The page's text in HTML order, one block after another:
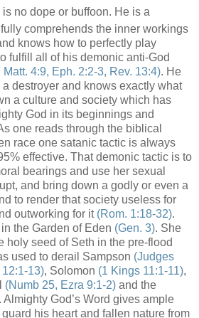
no dope or buffoon. He is a
comprehends the inner workings
knows how to perfectly play
fulfill all of his demonic anti-God
Matt. 4:9, Eph. 2:2-3, Rev. 13:4). He
destroyer and knows exactly what
a culture and society which has
God in its beginnings and
one reads through the biblical
race one satanic tactic is always
effective. That demonic tactic is to
bearings and use her sexual
and bring down a godly or even a
to render that society useless for
outworking for it (Rom. 1:18-32).
the Garden of Eden (Gen. 3). She
holy seed of Seth in the pre-flood
used to derail Sampson (Judges
12:1-13), Solomon (1 Kings 11:1-11),
(Numb 25, Ezra 9:1-2) and the
. Almighty God’s Word gives ample
his heart and fallen nature from